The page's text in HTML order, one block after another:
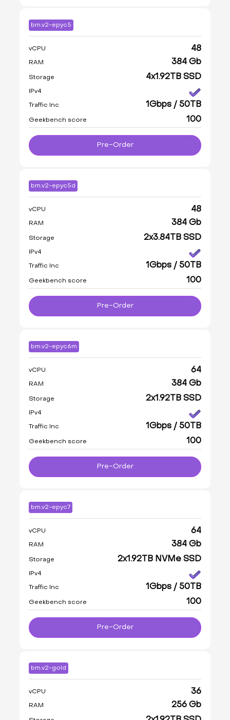
bm.v2-epyc5
vCPU 48
RAM 384 Gb
Storage 4x1.92TB SSD
IPv4
Traffic Inc 1Gbps / 50TB
Geekbench score 100
Pre-Order
bm.v2-epyc5d
vCPU 48
RAM 384 Gb
Storage 2x3.84TB SSD
IPv4
Traffic Inc 1Gbps / 50TB
Geekbench score 100
Pre-Order
bm.v2-epyc6m
vCPU 64
RAM 384 Gb
Storage 2x1.92TB SSD
IPv4
Traffic Inc 1Gbps / 50TB
Geekbench score 100
Pre-Order
bm.v2-epyc7
vCPU 64
RAM 384 Gb
Storage 2x1.92TB NVMe SSD
IPv4
Traffic Inc 1Gbps / 50TB
Geekbench score 100
Pre-Order
bm.v2-gold
vCPU 36
RAM 256 Gb